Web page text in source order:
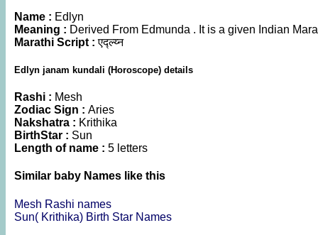
Name : Edlyn
Meaning : Derived From Edmunda . It is a given Indian
Marathi Script :एद्ल्य्न
Edlyn janam kundali (Horoscope) details
Rashi : Mesh
Zodiac Sign : Aries
Nakshatra : Krithika
BirthStar : Sun
Length of name : 5 letters
Similar baby Names like this
Mesh Rashi names
Sun( Krithika) Birth Star Names